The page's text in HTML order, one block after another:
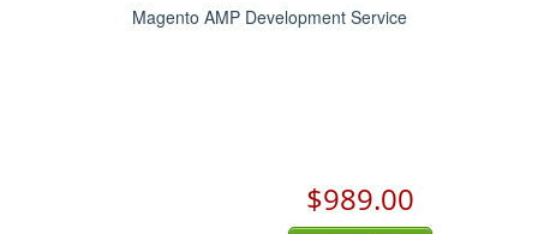
Magento AMP Development Service
$989.00